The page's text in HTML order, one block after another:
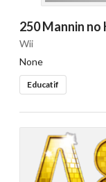
250 Mannin no
Wii
None
Educatif